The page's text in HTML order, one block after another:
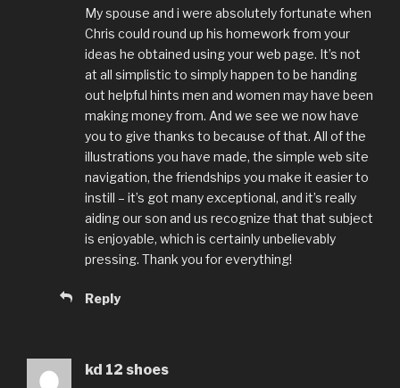
My spouse and i were absolutely fortunate when
Chris could round up his homework from your
ideas he obtained using your web page. It’s not
at all simplistic to simply happen to be handing
out helpful hints men and women may have been
making money from. And we see we now have
you to give thanks to because of that. All of the
illustrations you have made, the simple web site
navigation, the friendships you make it easier to
instill – it’s got many exceptional, and it’s really
aiding our son and us recognize that that subject
is enjoyable, which is certainly unbelievably
pressing. Thank you for everything!
Reply
kd 12 shoes